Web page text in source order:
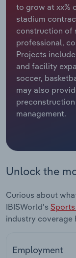
to grow at xx%
stadium
construction of
professional,
Projects
and facility
soccer,
may also
management.
Unlock the
Curious about
IBISWorld's
industry coverage
Employment
Relpro
Marketing
Private Equity
Procurement
Sales
Mining
Personal
Professional,
Services
Real Estate,
Thematic
Utilities
Industry